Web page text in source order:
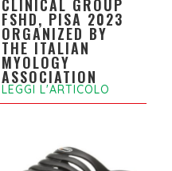
CLINICAL GROUP
FSHD, PISA 2023
ORGANIZED BY
THE ITALIAN
MYOLOGY
ASSOCIATION
LEGGI L'ARTICOLO